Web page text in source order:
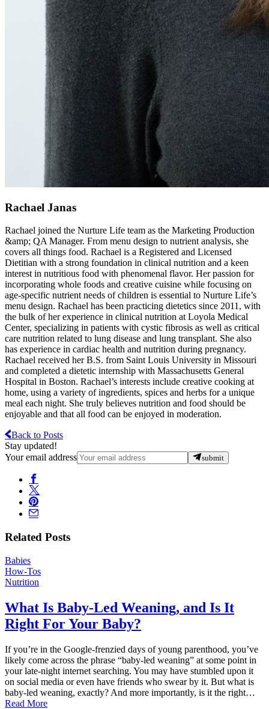
Rachael Janas
Rachael joined the Nurture Life team as the Marketing Production
&amp; QA Manager. From menu design to nutrient analysis, she
covers all things food. Rachael is a Registered and Licensed
Dietitian with a strong foundation in clinical nutrition and a keen
interest in nutritious food with phenomenal flavor. Her passion for
incorporating whole foods and creative cuisine while focusing on
age-specific nutrient needs of children is essential to Nurture Life’s
menu design. Rachael has been practicing dietetics since 2011, with
the bulk of her experience in clinical nutrition at Loyola Medical
Center, specializing in patients with cystic fibrosis as well as critical
care nutrition related to lung disease and lung transplant. She also
has experience in cardiac health and nutrition during pregnancy.
Rachael received her B.S. from Saint Louis University in Missouri
and completed a dietetic internship with Massachusetts General
Hospital in Boston. Rachael’s interests include creative cooking at
home, using a variety of ingredients, spices and herbs for a unique
meal each night. She truly believes nutrition and food should be
enjoyable and that all food can be enjoyed in moderation.
Back to Posts
Stay updated!
Your email address
submit
Related Posts
Babies
How-Tos
Nutrition
What Is Baby-Led Weaning, and Is It
Right For Your Baby?
If you’re in the Google-frenzied days of young parenthood, you’ve
likely come across the phrase “baby-led weaning” at some point in
your late-night internet searching. You may have stumbled upon it
on social media or even have friends who swear by it. But what is
baby-led weaning, exactly? And more importantly, is it the right…
Read More